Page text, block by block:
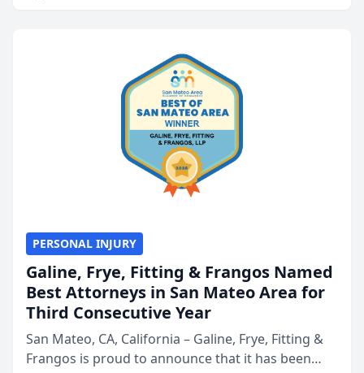
PERSONAL INJURY
Galine, Frye, Fitting & Frangos Named
Best Attorneys in San Mateo Area for
Third Consecutive Year
San Mateo, CA, California – Galine, Frye, Fitting &
Frangos is proud to announce that it has been